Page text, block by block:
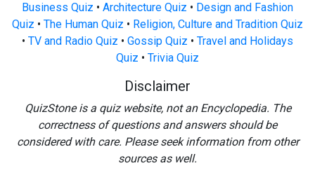
Business Quiz • Architecture Quiz • Design and Fashion
Quiz • The Human Quiz • Religion, Culture and Tradition Quiz
• TV and Radio Quiz • Gossip Quiz • Travel and Holidays
Quiz • Trivia Quiz
Disclaimer
QuizStone is a quiz website, not an Encyclopedia. The
correctness of questions and answers should be
considered with care. Please seek information from other
sources as well.